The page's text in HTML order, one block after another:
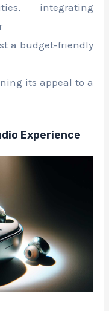
integrating
a budget-friendly
its appeal to a
Experience